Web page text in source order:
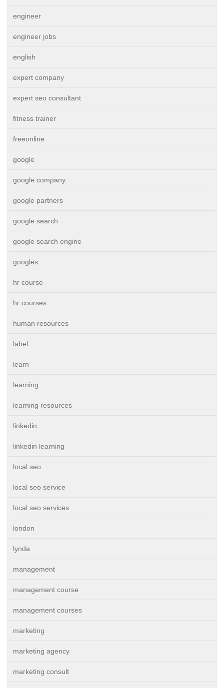
engineer
engineer jobs
english
expert company
expert seo consultant
fitness trainer
freeonline
google
google company
google partners
google search
google search engine
googles
hr course
hr courses
human resources
label
learn
learning
learning resources
linkedin
linkedin learning
local seo
local seo service
local seo services
london
lynda
management
management course
management courses
marketing
marketing agency
marketing consult